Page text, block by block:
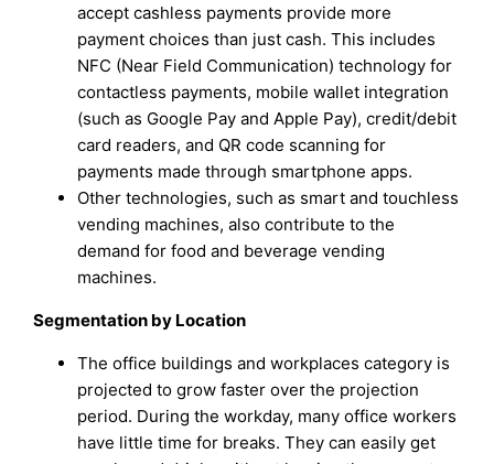
accept cashless payments provide more
payment choices than just cash. This includes
NFC (Near Field Communication) technology for
contactless payments, mobile wallet integration
(such as Google Pay and Apple Pay), credit/debit
card readers, and QR code scanning for
payments made through smartphone apps.
Other technologies, such as smart and touchless
vending machines, also contribute to the
demand for food and beverage vending
machines.
Segmentation by Location
The office buildings and workplaces category is
projected to grow faster over the projection
period. During the workday, many office workers
have little time for breaks. They can easily get